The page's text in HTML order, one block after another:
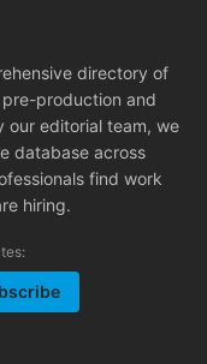
directory of
production and
editorial team, we
database across
find work
hiring.